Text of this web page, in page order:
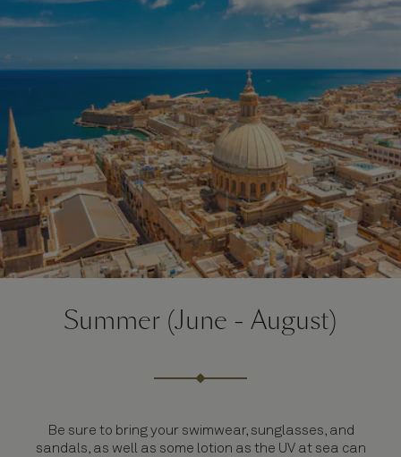
Summer (June - August)
Be sure to bring your swimwear, sunglasses, and
sandals, as well as some lotion as the UV at sea can